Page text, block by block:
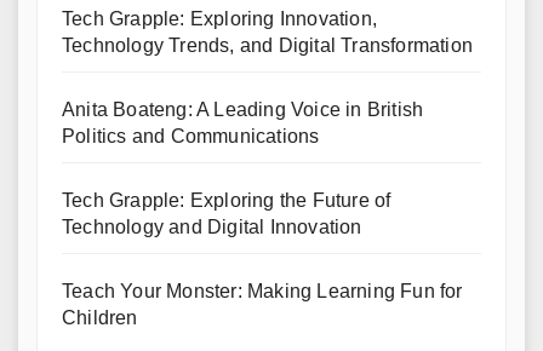
Tech Grapple: Exploring Innovation,
Technology Trends, and Digital Transformation
Anita Boateng: A Leading Voice in British
Politics and Communications
Tech Grapple: Exploring the Future of
Technology and Digital Innovation
Teach Your Monster: Making Learning Fun for
Children